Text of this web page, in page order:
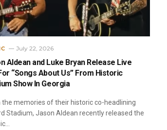
July 22, 2026
Aldean and Luke Bryan Release Live
“Songs About Us” From Historic
Show In Georgia
the memories of their historic co-headlining
Stadium, Jason Aldean recently released the